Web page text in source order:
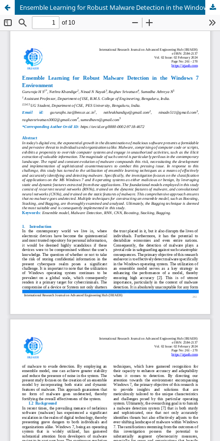
Ensemble Learning for Robust Malware Detection in the Windows 7 Environment